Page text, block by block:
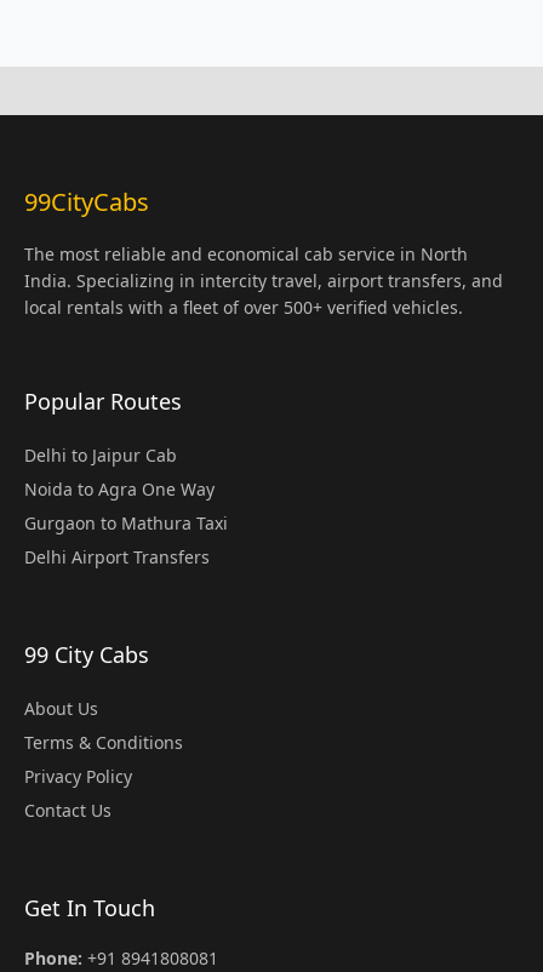
99CityCabs
The most reliable and economical cab service in North
India. Specializing in intercity travel, airport transfers, and
local rentals with a fleet of over 500+ verified vehicles.
Popular Routes
Delhi to Jaipur Cab
Noida to Agra One Way
Gurgaon to Mathura Taxi
Delhi Airport Transfers
99 City Cabs
About Us
Terms & Conditions
Privacy Policy
Contact Us
Get In Touch
Phone: +91 8941808081